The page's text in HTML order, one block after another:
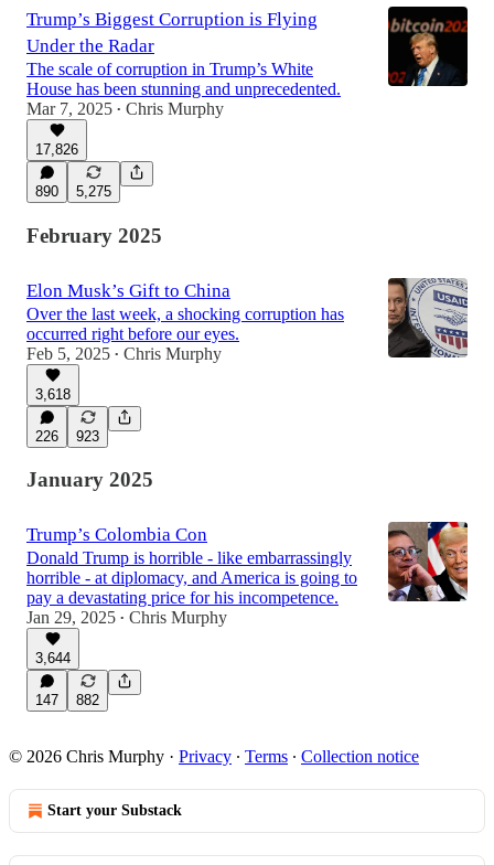
Trump’s Biggest Corruption is Flying
Under the Radar
The scale of corruption in Trump’s White
House has been stunning and unprecedented.
Mar 7, 2025 • Chris Murphy
17,826
890 5,275
February 2025
Elon Musk’s Gift to China
Over the last week, a shocking corruption has
occurred right before our eyes.
Feb 5, 2025 • Chris Murphy
3,618
226 923
January 2025
Trump’s Colombia Con
Donald Trump is horrible - like embarrassingly
horrible - at diplomacy, and America is going to
pay a devastating price for his incompetence.
Jan 29, 2025 • Chris Murphy
3,644
147 882
© 2026 Chris Murphy · Privacy ∙ Terms ∙ Collection notice
Start your Substack